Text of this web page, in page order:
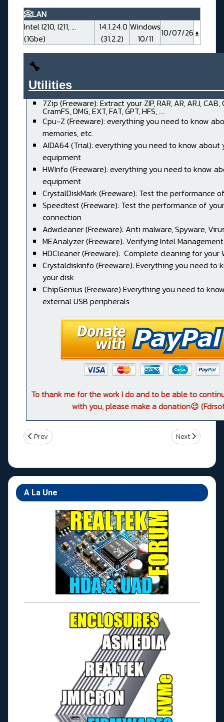
📀LAN
Intel I210, I211, ...
(1Gbe)
14.1.24.0
(31.2.2)
Windows
10/11
10/07/26
🔧
7Zip (Freeware): Extract your ZIP, RAR, AR, ARJ, CAB,
CramFS, DMG, EXT, FAT, GPT, HFS, ....
Cpu-Z (Freeware): everything you need to know
memories, etc.
AIDA64 (Trial): everything you need to know about
equipment
HWInfo (Freeware): everything you need to know
equipment
CrystalDiskMark (Freeware): Test the performance
Speedtest (Freeware): Test the performance of
connection
Adwcleaner (Freeware): Anti malware, Spyware,
MEAnalyzer (Freeware): Verifying Intel
HDCleaner (Freeware): Complete cleaning for your
Crystaldiskinfo (Freeware): Everything you need to
your disk
ChipGenius (Freeware) Everything you need to
external USB peripherals
To thank me for the work I do and to be able to
with you, please make a donation😉
Previous article: Asus ROG STRIX X299-E GAMING
Prev Next article:
Next
A La Une